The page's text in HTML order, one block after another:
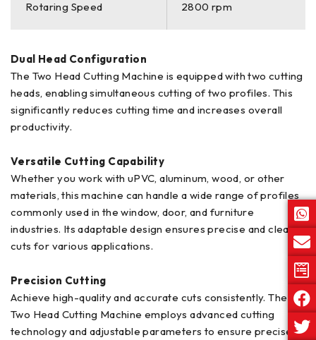
Rotaring Speed 2800 rpm
Dual Head Configuration
The Two Head Cutting Machine is equipped with two cutting
heads, enabling simultaneous cutting of two profiles. This
significantly reduces cutting time and increases overall
productivity.
Versatile Cutting Capability
Whether you work with uPVC, aluminum, wood, or other
materials, this machine can handle a wide range of profiles
commonly used in the window, door, and furniture
industries. Its adaptable design ensures precise and clean
cuts for various applications.
Precision Cutting
Achieve high-quality and accurate cuts consistently. The
Two Head Cutting Machine employs advanced cutting
technology and adjustable parameters to ensure precise